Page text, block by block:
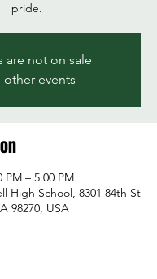
pride.
are not on sale
other events
PM – 5:00 PM
High School, 8301 84th St
98270, USA